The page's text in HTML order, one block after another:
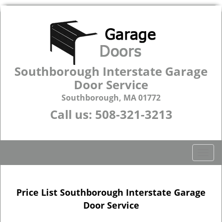
Southborough Interstate Garage
Door Service
Southborough, MA 01772
Call us: 508-321-3213
o
l
Price List Southborough Interstate Garage
Door Service